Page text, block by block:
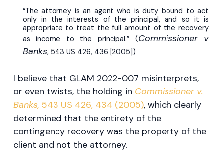
“The attorney is an agent who is duty bound to act
only in the interests of the principal, and so it is
appropriate to treat the full amount of the recovery
as income to the principal.” (Commissioner v
Banks, 543 US 426, 436 [2005])
I believe that GLAM 2022-007 misinterprets,
or even twists, the holding in Commissioner v.
Banks, 543 US 426, 434 (2005), which clearly
determined that the entirety of the
contingency recovery was the property of the
client and not the attorney.